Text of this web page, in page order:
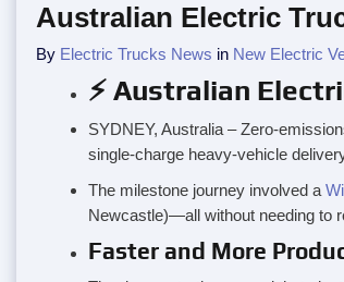
Australian Electric
By Electric Trucks News in New Electric
⚡ Australian
SYDNEY, Australia – Zero-
single-charge heavy-vehicle
The milestone journey involved a
Newcastle)—all without needing to
Faster and More